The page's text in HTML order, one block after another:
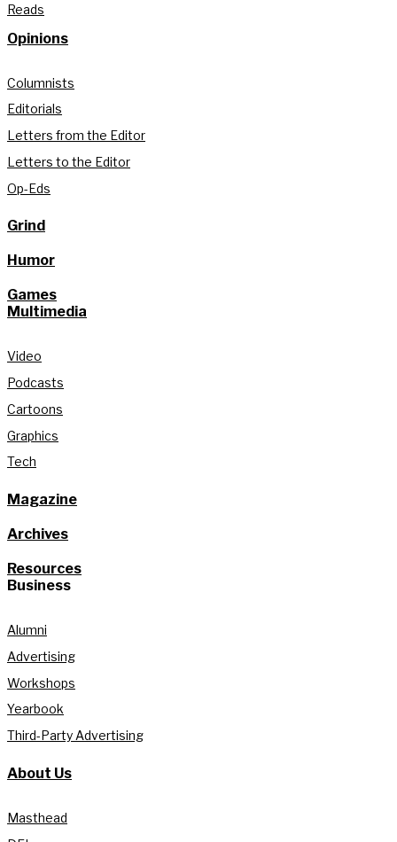
Reads
Opinions
Columnists
Editorials
Letters from the Editor
Letters to the Editor
Op-Eds
Grind
Humor
Games
Multimedia
Video
Podcasts
Cartoons
Graphics
Tech
Magazine
Archives
Resources
Business
Alumni
Advertising
Workshops
Yearbook
Third-Party Advertising
About Us
Masthead